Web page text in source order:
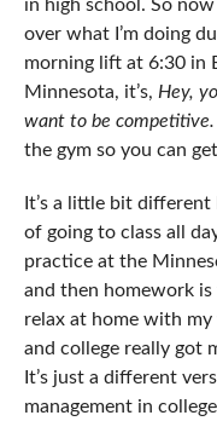
in high school. So
over what I’m doing
morning lift at 6:30 in
Minnesota, it’s, Hey,
want to be competitive.
the gym so you can
It’s a little bit
of going to class all
practice at the
and then homework
relax at home with
and college really got
It’s just a different
management in